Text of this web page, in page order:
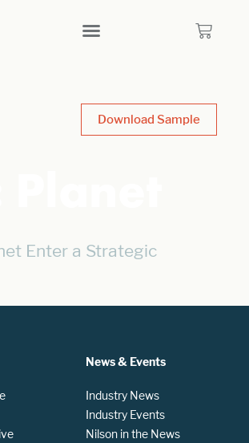
Download Sample
Enter a Strategic
News & Events
Industry News
Industry Events
Nilson in the News